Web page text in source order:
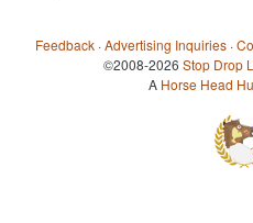
Feedback ·Advertising Inquiries ·
©2008-2026 Stop Drop
A Horse Head